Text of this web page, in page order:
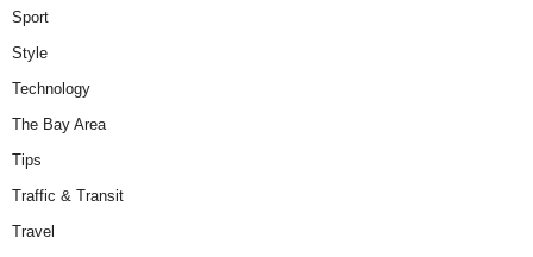
Sport
Style
Technology
The Bay Area
Tips
Traffic & Transit
Travel